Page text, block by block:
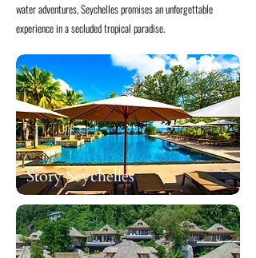
water adventures, Seychelles promises an unforgettable
experience in a secluded tropical paradise.
Story Seychelles